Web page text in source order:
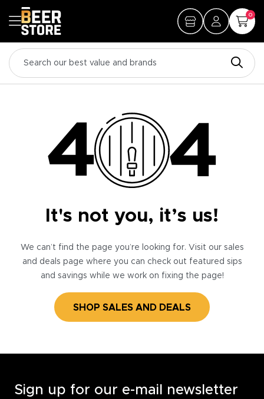
0
It's not you, it’s us!
We can’t find the page you’re looking for. Visit our sales
and deals page where you can check out featured sips
and savings while we work on fixing the page!
SHOP SALES AND DEALS
Sign up for our e-mail newsletter